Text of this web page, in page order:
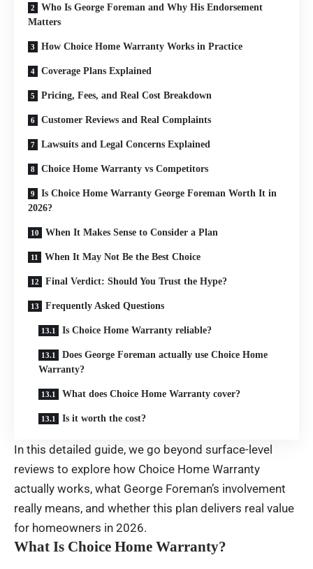
Who Is George Foreman and Why His Endorsement
Matters
How Choice Home Warranty Works in Practice
Coverage Plans Explained
Pricing, Fees, and Real Cost Breakdown
Customer Reviews and Real Complaints
Lawsuits and Legal Concerns Explained
Choice Home Warranty vs Competitors
Is Choice Home Warranty George Foreman Worth It in
2026?
When It Makes Sense to Consider a Plan
When It May Not Be the Best Choice
Final Verdict: Should You Trust the Hype?
Frequently Asked Questions
Is Choice Home Warranty reliable?
Does George Foreman actually use Choice Home
Warranty?
What does Choice Home Warranty cover?
Is it worth the cost?
In this detailed guide, we go beyond surface-level
reviews to explore how Choice Home Warranty
actually works, what George Foreman’s involvement
really means, and whether this plan delivers real value
for homeowners in 2026.
What Is Choice Home Warranty?